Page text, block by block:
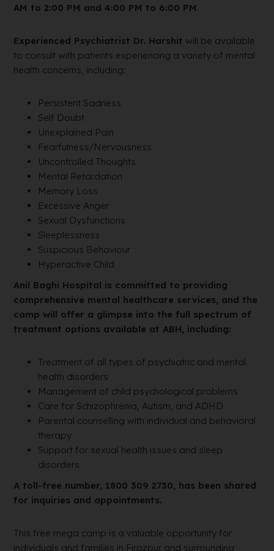
AM to 2:00 PM and 4:00 PM to 6:00 PM
Experienced Psychiatrist Dr. Harshit will be available
to consult with patients experiencing a variety of mental
health concerns, including:
Persistent Sadness
Self Doubt
Unexplained Pain
Fearfulness/Nervousness
Uncontrolled Thoughts
Mental Retardation
Memory Loss
Excessive Anger
Sexual Dysfunctions
Sleeplessness
Suspicious Behaviour
Hyperactive Child
Anil Baghi Hospital is committed to providing
comprehensive mental healthcare services, and the
camp will offer a glimpse into the full spectrum of
treatment options available at ABH, including:
Treatment of all types of psychiatric and mental
health disorders
Management of child psychological problems
Care for Schizophrenia, Autism, and ADHD
Parental counselling with individual and behavioral
therapy
Support for sexual health issues and sleep
disorders
A toll-free number, 1800 309 2730, has been shared
for inquiries and appointments.
This free mega camp is a valuable opportunity for
individuals and families in Firozpur and surrounding